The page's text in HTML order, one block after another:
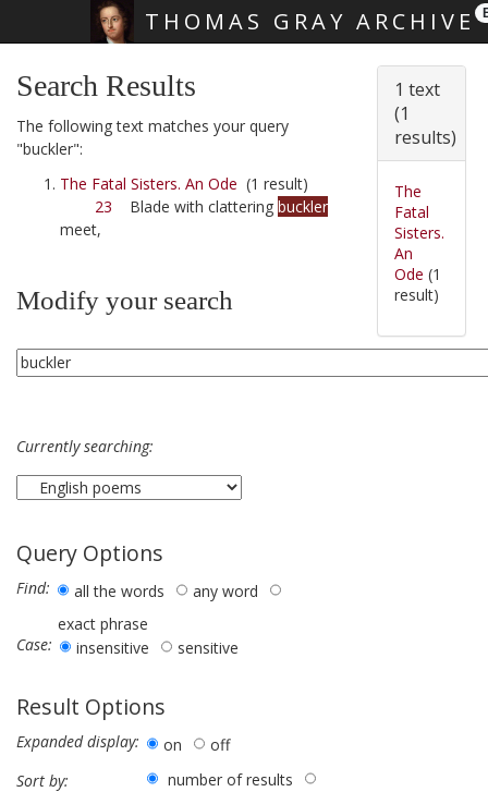
THOMAS GRAY ARCHIVE
Search Results
The following text matches your query
"buckler":
The Fatal Sisters. An Ode (1 result)
23 Blade with clattering buckler
meet,
Modify your search
Currently searching:
Query Options
Find: all the words
any word
exact phrase
Case:
insensitive sensitive
Result Options
Expanded display: on
off
Sort by:
number of results
1 text
(1
results)
The
Fatal
Sisters.
An
Ode (1
result)